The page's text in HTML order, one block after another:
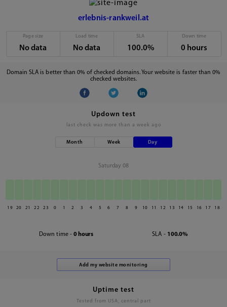
erlebnis-rankweil.at
Page size
No data
Load time
No data
SLA
100.0%
Down time
0 hours
Domain SLA is better than 0% of checked domains. Your website is faster than 0%
checked websites.
Updown test
last check was more than a week ago
Month Week Day
Saturday 08
19 20 21 22 23 0 1 2 3 4 5 6 7 8 9 10 11 12 13 14 15 16 17 18
Down time - 0 hours SLA - 100.0%
Uptime test
Tested from USA, central part